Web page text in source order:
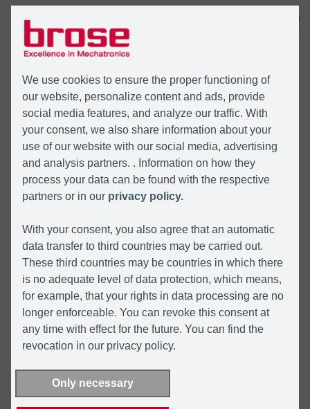
We use cookies to ensure the proper functioning of
our website, personalize content and ads, provide
social media features, and analyze our traffic. With
your consent, we also share information about your
use of our website with our social media, advertising
and analysis partners. . Information on how they
process your data can be found with the respective
partners or in our privacy policy.
With your consent, you also agree that an automatic
data transfer to third countries may be carried out.
These third countries may be countries in which there
is no adequate level of data protection, which means,
for example, that your rights in data processing are no
longer enforceable. You can revoke this consent at
any time with effect for the future. You can find the
revocation in our privacy policy.
Only necessary